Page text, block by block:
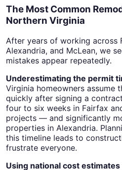
The Most Common
Northern Virginia
After years of working across
Alexandria, and McLean, we
mistakes appear repeatedly.
Underestimating the permit
Virginia homeowners assume
quickly after signing a
four to six weeks in Fairfax
projects — and significantly
properties in Alexandria.
this timeline leads to
frustrate everyone.
Using national cost